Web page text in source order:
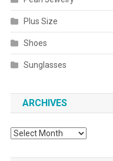
Plus Size
Shoes
Sunglasses
ARCHIVES
Archives